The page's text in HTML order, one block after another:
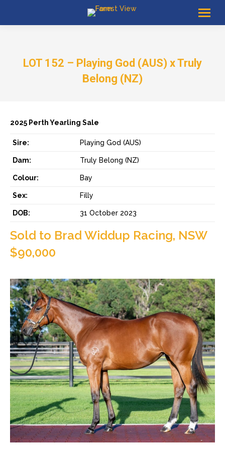
LOT 152 – Playing God (AUS) x Truly
Belong (NZ)
2025 Perth Yearling Sale
Sire: Playing God (AUS)
Dam: Truly Belong (NZ)
Colour: Bay
Sex: Filly
DOB: 31 October 2023
Sold to Brad Widdup Racing, NSW
$90,000